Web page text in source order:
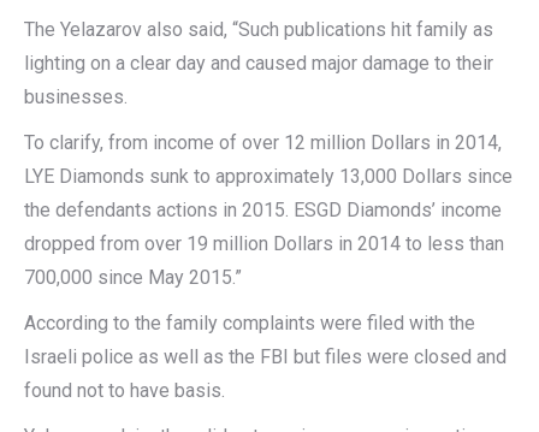
The Yelazarov also said, “Such publications hit family as
lighting on a clear day and caused major damage to their
businesses.
To clarify, from income of over 12 million Dollars in 2014,
LYE Diamonds sunk to approximately 13,000 Dollars since
the defendants actions in 2015. ESGD Diamonds’ income
dropped from over 19 million Dollars in 2014 to less than
700,000 since May 2015.”
According to the family complaints were filed with the
Israeli police as well as the FBI but files were closed and
found not to have basis.